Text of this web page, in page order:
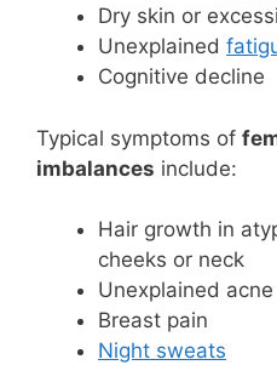
Dry skin or
Unexplained
Cognitive decline
Typical symptoms of
imbalances include:
Hair growth in
cheeks or neck
Unexplained acne
Breast pain
Night sweats